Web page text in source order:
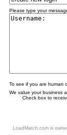
Please type your
To see if you are human
We value your business
Check box to
LoadMatch.com is